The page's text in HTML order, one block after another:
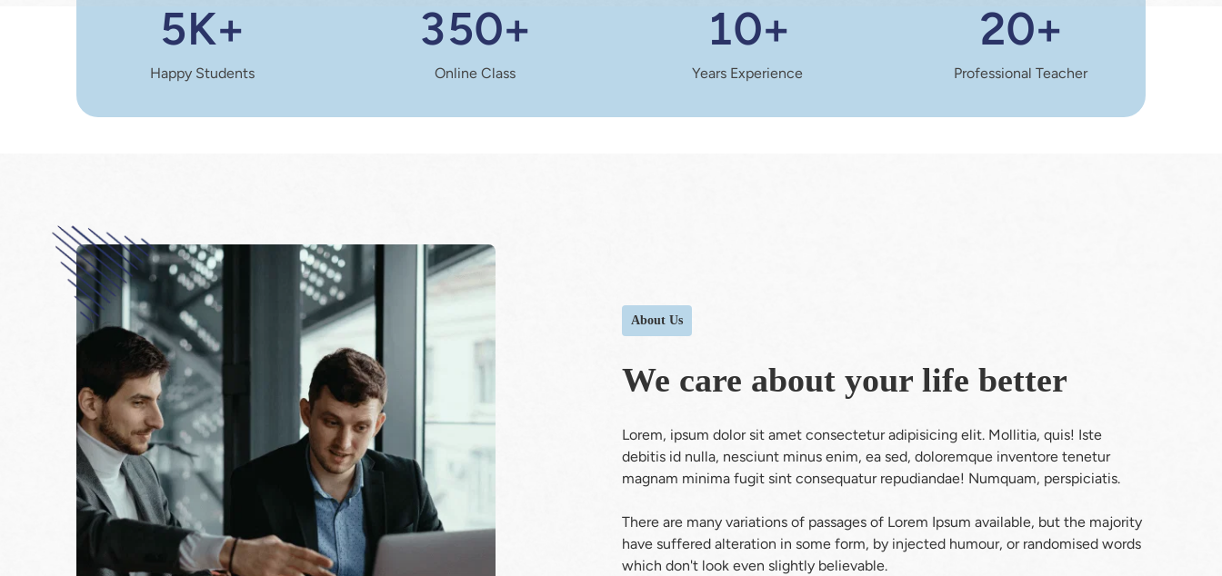
5K+
Happy Students
350+
Online Class
10+
Years Experience
20+
Professional Teacher
About Us
We care about your life better
Lorem, ipsum dolor sit amet consectetur adipisicing elit. Mollitia, quis! Iste
debitis id nulla, nesciunt minus enim, ea sed, doloremque inventore tenetur
magnam minima fugit sint consequatur repudiandae! Numquam, perspiciatis.
There are many variations of passages of Lorem Ipsum available, but the majority
have suffered alteration in some form, by injected humour, or randomised words
which don't look even slightly believable.